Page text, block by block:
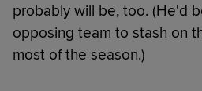
probably will be, too. (He'd
opposing team to stash on
most of the season.)